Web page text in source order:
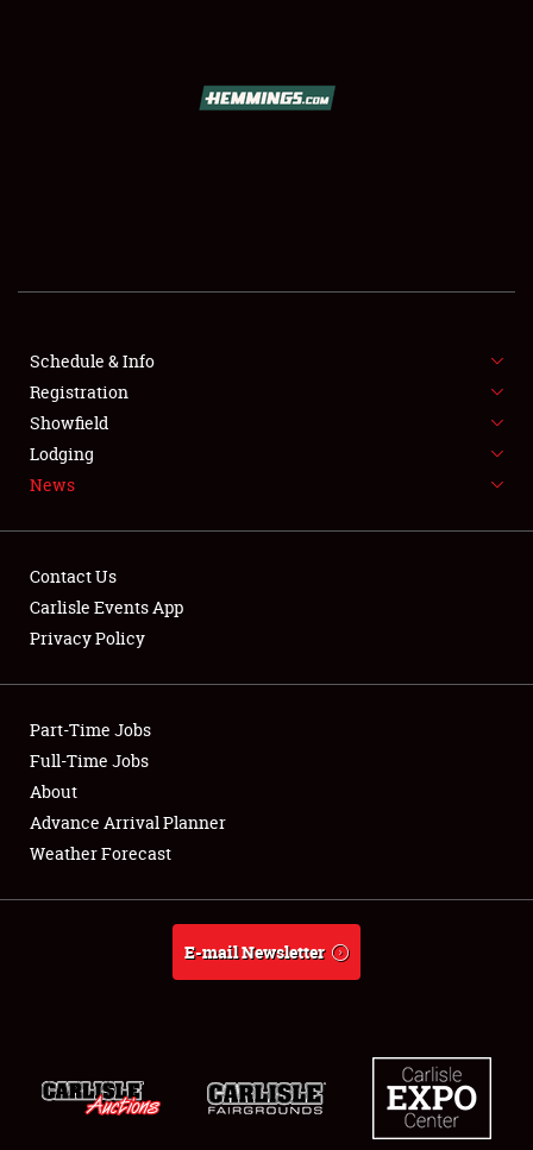
SHOWFIELD
FLEA MARKET & CAR CORRAL
SPONSORSHIP
LODGING
Showfield
Club Relations
Full-Time Jobs
About
Schedule & Info
Registration
Showfield
Lodging
News
Contact Us
Carlisle Events App
Privacy Policy
Part-Time Jobs
Full-Time Jobs
About
Advance Arrival Planner
Weather Forecast
E-mail Newsletter